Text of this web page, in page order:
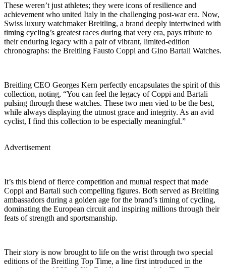
These weren’t just athletes; they were icons of resilience and
achievement who united Italy in the challenging post-war era. Now,
Swiss luxury watchmaker Breitling, a brand deeply intertwined with
timing cycling’s greatest races during that very era, pays tribute to
their enduring legacy with a pair of vibrant, limited-edition
chronographs: the Breitling Fausto Coppi and Gino Bartali Watches.
Breitling CEO Georges Kern perfectly encapsulates the spirit of this
collection, noting, “You can feel the legacy of Coppi and Bartali
pulsing through these watches. These two men vied to be the best,
while always displaying the utmost grace and integrity. As an avid
cyclist, I find this collection to be especially meaningful.”
Advertisement
It’s this blend of fierce competition and mutual respect that made
Coppi and Bartali such compelling figures. Both served as Breitling
ambassadors during a golden age for the brand’s timing of cycling,
dominating the European circuit and inspiring millions through their
feats of strength and sportsmanship.
Their story is now brought to life on the wrist through two special
editions of the Breitling Top Time, a line first introduced in the